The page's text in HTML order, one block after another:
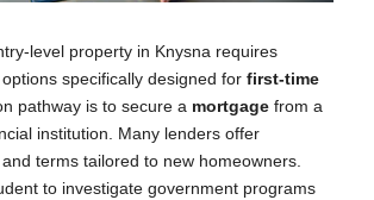
level property in Knysna requires
specifically designed for first-time
pathway is to secure a mortgage from a
institution. Many lenders offer
terms tailored to new homeowners.
to investigate government programs